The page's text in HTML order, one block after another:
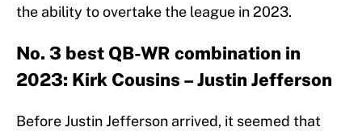
the ability to overtake the league in 2023.
No. 3 best QB-WR combination in
2023: Kirk Cousins – Justin Jefferson
Before Justin Jefferson arrived, it seemed that